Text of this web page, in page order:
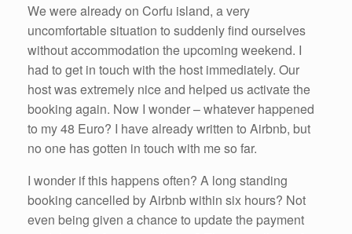
We were already on Corfu island, a very
uncomfortable situation to suddenly find ourselves
without accommodation the upcoming weekend. I
had to get in touch with the host immediately. Our
host was extremely nice and helped us activate the
booking again. Now I wonder – whatever happened
to my 48 Euro? I have already written to Airbnb, but
no one has gotten in touch with me so far.
I wonder if this happens often? A long standing
booking cancelled by Airbnb within six hours? Not
even being given a chance to update the payment